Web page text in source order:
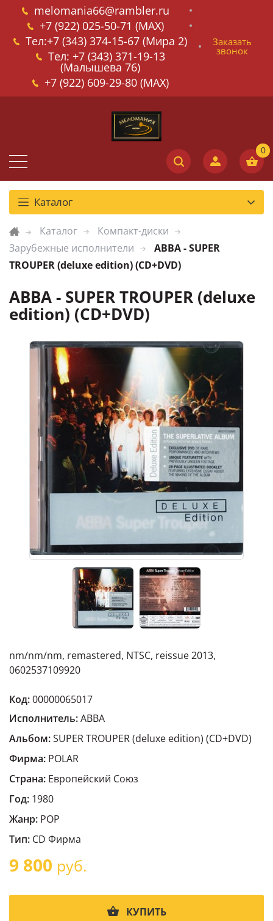
melomania66@rambler.ru
+7 (922) 025-50-71 (MAX)
Тел:+7 (343) 374-15-67 (Мира 2)
Тел: +7 (343) 371-19-13
(Малышева 76)
+7 (922) 609-29-80 (MAX)
Заказать
звонок
Каталог
Каталог
Компакт-диски
Зарубежные исполнители
ABBA - SUPER
TROUPER (deluxe edition) (CD+DVD)
ABBA - SUPER TROUPER (deluxe
edition) (CD+DVD)
nm/nm/nm, remastered, NTSC, reissue 2013,
0602537109920
Код:00000065017
Исполнитель:ABBA
Альбом:SUPER TROUPER (deluxe edition) (CD+DVD)
Фирма: POLAR
Страна: Европейский Cоюз
Год: 1980
Жанр: POP
Тип: CD Фирма
9 800 руб.
КУПИТЬ